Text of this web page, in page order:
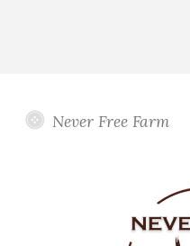
Never Free Farm